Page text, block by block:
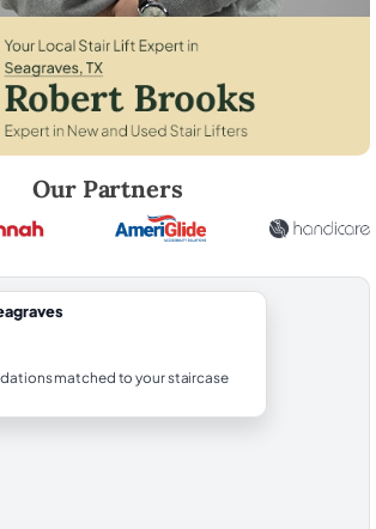
Our Partners
matched to your staircase